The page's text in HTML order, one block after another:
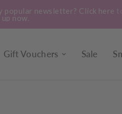
locally grown, market fresh
Instore every day.
Gift Vouchers Sale